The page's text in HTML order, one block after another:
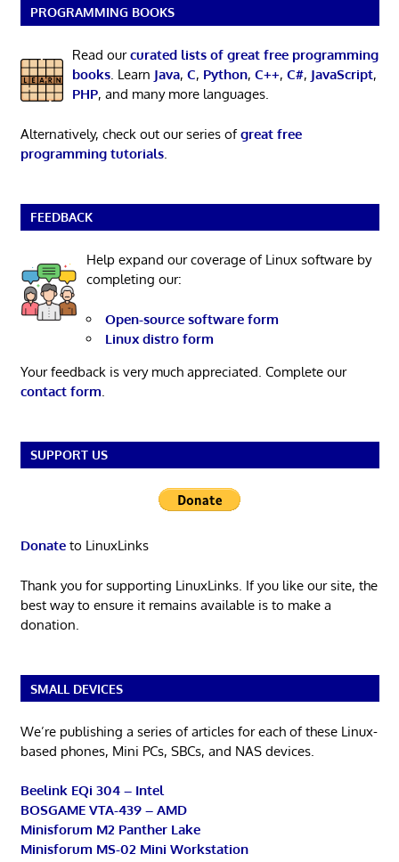
PROGRAMMING BOOKS
Read ourcurated lists of great free programming
books. Learn Java, C, Python, C++, C#, JavaScript,
PHP, and many more languages.
Alternatively, check out our series ofgreat free
programming tutorials.
FEEDBACK
Help expand our coverage of Linux software by
completing our:
Open-source software form
Linux distro form
Your feedback is very much appreciated. Complete our
contact form
SUPPORT US
Donateto LinuxLinks
Thank you for supporting LinuxLinks. If you like our site, the
best way to ensure it remains available is to make a
donation.
SMALL DEVICES
We’re publishing a series of articles for each of these Linux-
based phones, Mini PCs, SBCs, and NAS devices.
Beelink EQi 304 – Intel
BOSGAME VTA-439 – AMD
Minisforum M2 Panther Lake
Minisforum MS-02 Mini Workstation